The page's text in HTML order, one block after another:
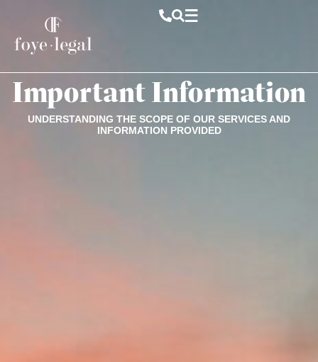
Important Information
UNDERSTANDING THE SCOPE OF OUR SERVICES AND
INFORMATION PROVIDED